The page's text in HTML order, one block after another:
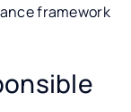
framework